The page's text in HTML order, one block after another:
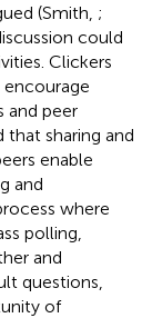
(Smith, ;
could
Clickers
and peer
sharing and
enable
and
where
polling,
and
questions,
of